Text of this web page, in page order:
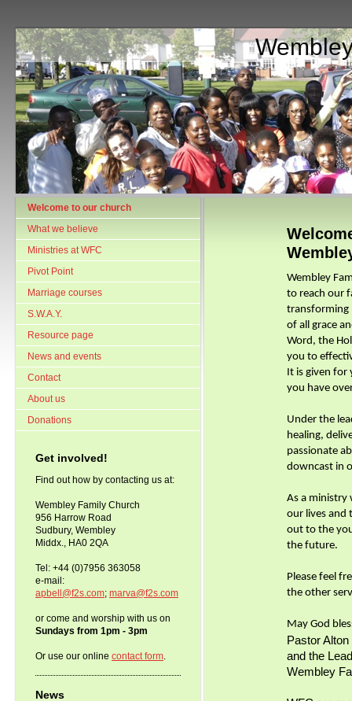
Welcome to our church
What we believe
Ministries at WFC
Pivot Point
Marriage courses
S.W.A.Y.
Resource page
News and events
Contact
About us
Donations
Get involved!
Find out how by contacting us at:
Wembley Family Church
956 Harrow Road
Sudbury, Wembley
Middx., HA0 2QA
Tel: +44 (0)7956 363058
e-mail:
apbell@f2s.com; marva@f2s.com
or come and worship with us on
Sundays from 1pm - 3pm
Or use our online contact form.
News
Wembley
to reach our
transforming
of all grace
Word, the
you to
It is given for
you have
Under the
healing,
passionate
downcast in
As a ministry
our lives and
out to the
the future.
Please feel
the other
May God
Pastor Alton
and the
Wembley